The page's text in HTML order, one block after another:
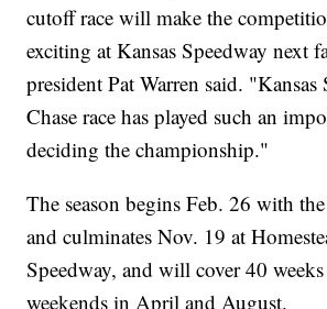
cutoff race will make the
exciting at Kansas Speedway next
president Pat Warren said. "Kansas
Chase race has played such an
deciding the championship."
The season begins Feb. 26 with
and culminates Nov. 19 at
Speedway, and will cover 40
weekends in April and August.